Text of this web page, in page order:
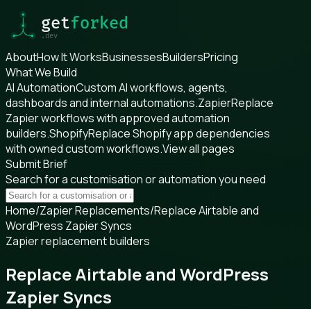
AboutHow It WorksBusinessesBuildersPricing
What We Build
AI AutomationCustom AI workflows, agents,
dashboards and internal automations.ZapierReplace
Zapier workflows with approved automation
builders.ShopifyReplace Shopify app dependencies
with owned custom workflows.View all pages
Submit Brief
Search for a customisation or automation you need
Home/Zapier Replacements/Replace Airtable and
WordPress Zapier Syncs
Zapier replacement builders
Replace Airtable and WordPress
Zapier Syncs